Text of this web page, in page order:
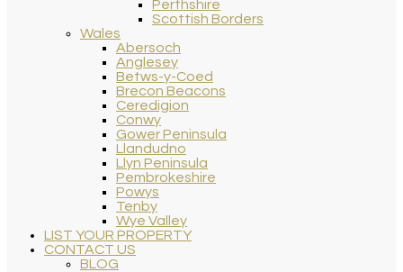
Perthshire
Scottish Borders
Wales
Abersoch
Anglesey
Betws-y-Coed
Brecon Beacons
Ceredigion
Conwy
Gower Peninsula
Llandudno
Llyn Peninsula
Pembrokeshire
Powys
Tenby
Wye Valley
LIST YOUR PROPERTY
CONTACT US
BLOG